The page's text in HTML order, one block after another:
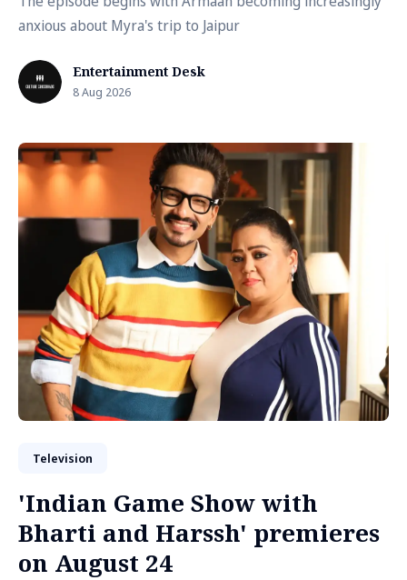
anxious about Myra's trip to Jaipur
Entertainment Desk
8 Aug 2026
Television
'Indian Game Show with
Bharti and Harssh' premieres
on August 24